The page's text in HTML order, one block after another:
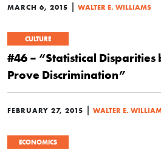
MARCH 6, 2015 | WALTER E. WILLIAMS
CULTURE
#46 – “Statistical Disparities
Prove Discrimination”
FEBRUARY 27, 2015 | WALTER E.
ECONOMICS